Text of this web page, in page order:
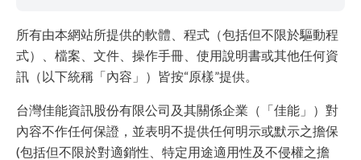
所有由本網站所提供的軟體、程式（包括但不限於驅動程
式）、檔案、文件、操作手冊、使用說明書或其他任何資
訊（以下統稱「內容」）皆按“原樣”提供。
台灣佳能資訊股份有限公司及其關係企業（「佳能」）對
內容不作任何保證，並表明不提供任何明示或默示之擔保
(包括但不限於對適銷性、特定用途適用性及不侵權之擔